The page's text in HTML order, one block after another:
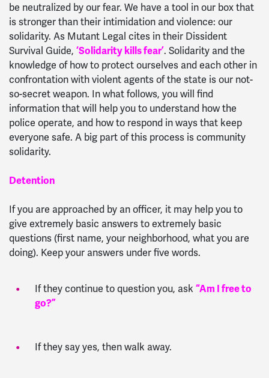
be neutralized by our fear. We have a tool in our box that
is stronger than their intimidation and violence: our
solidarity. As Mutant Legal cites in their Dissident
Survival Guide, ‘Solidarity kills fear’. Solidarity and the
knowledge of how to protect ourselves and each other in
confrontation with violent agents of the state is our not-
so-secret weapon. In what follows, you will find
information that will help you to understand how the
police operate, and how to respond in ways that keep
everyone safe. A big part of this process is community
solidarity.
Detention
If you are approached by an officer, it may help you to
give extremely basic answers to extremely basic
questions (first name, your neighborhood, what you are
doing). Keep your answers under five words.
If they continue to question you, ask “Am I free to
go?”
If they say yes, then walk away.